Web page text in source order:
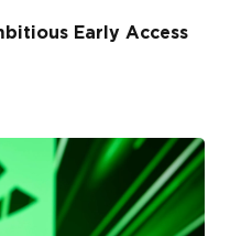
Early Access